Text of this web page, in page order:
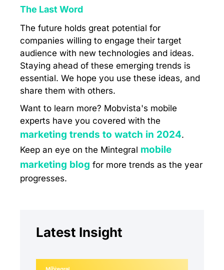
The Last Word
The future holds great potential for
companies willing to engage their target
audience with new technologies and ideas.
Staying ahead of these emerging trends is
essential. We hope you use these ideas, and
share them with others.
Want to learn more? Mobvista's mobile
experts have you covered with the
marketing trends to watch in 2024.
Keep an eye on the Mintegral mobile
marketing blog for more trends as the year
progresses.
Latest Insight